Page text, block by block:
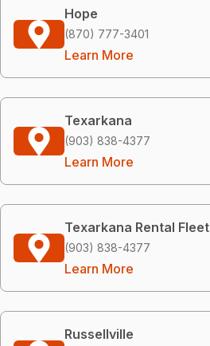
Hope
(870) 777-3401
Learn More
Texarkana
(903) 838-4377
Learn More
Texarkana Rental Fleet
(903) 838-4377
Learn More
Russellville